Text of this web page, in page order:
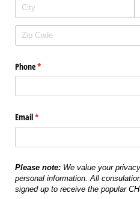
Phone*
(required)
Email*
(required)
Please note: We value your
personal information. All
signed up to receive the popular